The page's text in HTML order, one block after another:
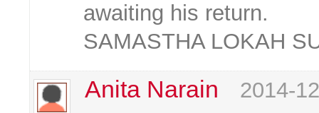
awaiting his return.
SAMASTHA LOKAH
Anita Narain
2014-